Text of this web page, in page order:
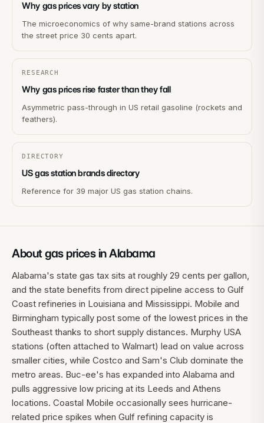
Why gas prices vary by station
The microeconomics of why same-brand stations across
the street price 30 cents apart.
RESEARCH
Why gas prices rise faster than they fall
Asymmetric pass-through in US retail gasoline (rockets and
feathers).
DIRECTORY
US gas station brands directory
Reference for 39 major US gas station chains.
About gas prices inAlabama
Alabama's state gas tax sits at roughly 29 cents per gallon,
and the state benefits from direct pipeline access to Gulf
Coast refineries in Louisiana and Mississippi. Mobile and
Birmingham typically post some of the lowest prices in the
Southeast thanks to short supply distances. Murphy USA
stations (often attached to Walmart) lead on value across
smaller cities, while Costco and Sam's Club dominate the
metro areas. Buc-ee's has expanded into Alabama and
pulls aggressive low pricing at its Leeds and Athens
locations. Coastal Mobile occasionally sees hurricane-
related price spikes when Gulf refining capacity is